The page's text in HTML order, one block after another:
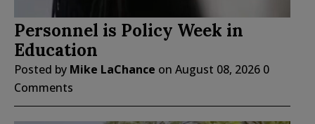
Personnel is Policy Week in
Education
Posted by Mike LaChance on August 08, 2026 0
Comments